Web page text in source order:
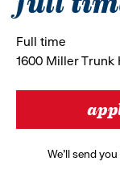
Full time
1600 Miller Trunk
We’ll send